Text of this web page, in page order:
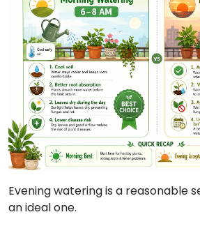
Evening watering is a reasonable
an ideal one.